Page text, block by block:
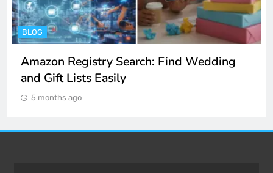
ENTERTAINMENT
Spotify Unblocked: How to Listen to Music
at School and Work
5 months ago